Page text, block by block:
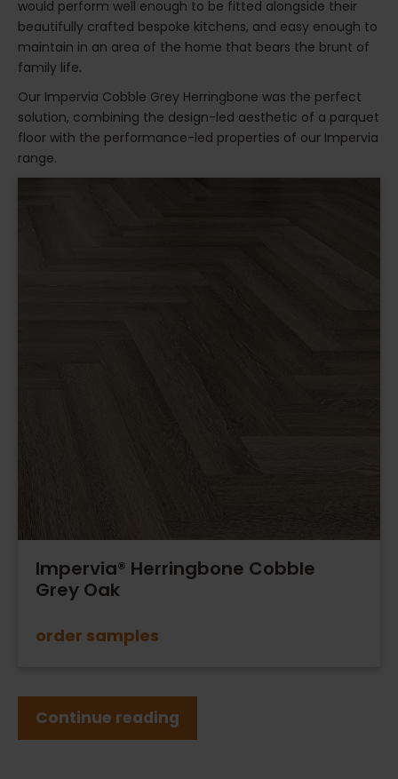
would perform well enough to be fitted alongside their
beautifully crafted bespoke kitchens, and easy enough to
maintain in an area of the home that bears the brunt of
family life.
Our Impervia Cobble Grey Herringbone was the perfect
solution, combining the design-led aesthetic of a parquet
floor with the performance-led properties of our Impervia
range.
Impervia® Herringbone Cobble
Grey Oak
order samples
Continue reading